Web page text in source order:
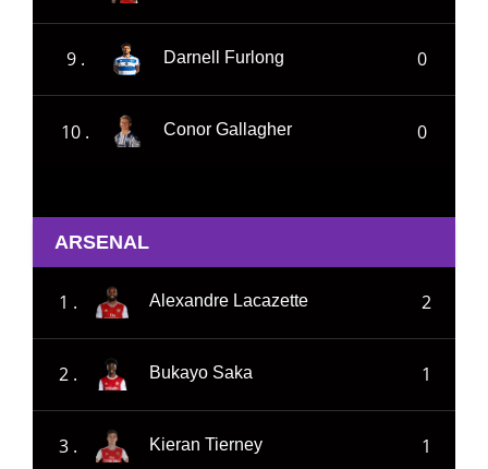
9 . Darnell Furlong 0
10 . Conor Gallagher 0
ARSENAL
1 . Alexandre Lacazette 2
2 . Bukayo Saka 1
3 . Kieran Tierney 1